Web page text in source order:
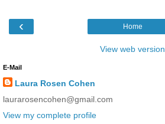
‹ Home
View web version
E-Mail
Laura Rosen Cohen
laurarosencohen@gmail.com
View my complete profile